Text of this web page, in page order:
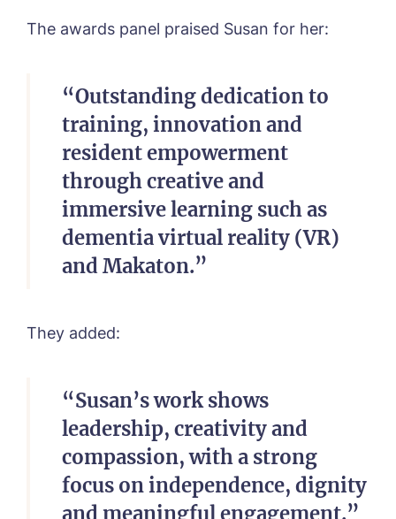
The awards panel praised Susan for her:
“Outstanding dedication to
training, innovation and
resident empowerment
through creative and
immersive learning such as
dementia virtual reality (VR)
and Makaton.”
They added:
“Susan’s work shows
leadership, creativity and
compassion, with a strong
focus on independence, dignity
and meaningful engagement.”